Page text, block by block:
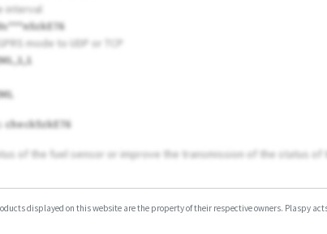
interval
mode to UDP or TCP
check5zkE76
of the fuel sensor or improve the transmission of the status
displayed on this website are the property of their respective owners. Plaspy